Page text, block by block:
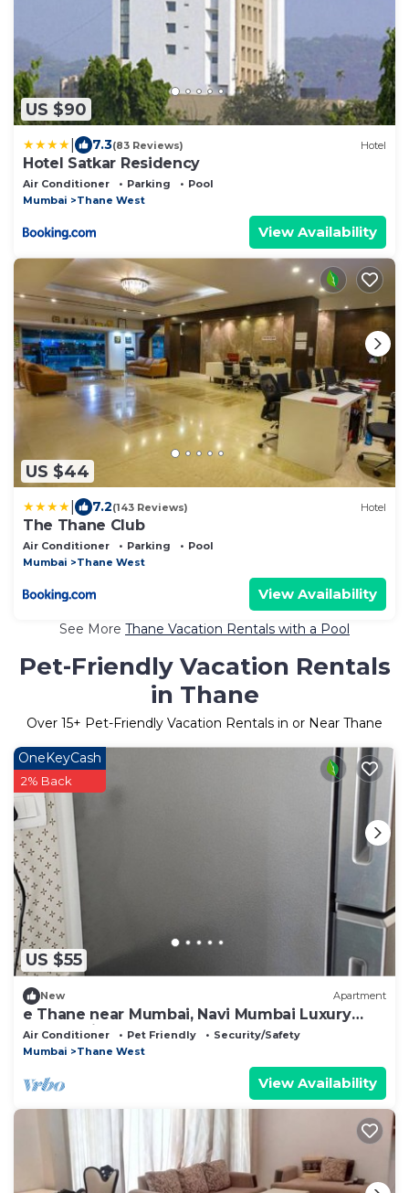
US $90
7.3(83 Reviews) Hotel
Hotel Satkar Residency
Air Conditioner Parking
Pool
Mumbai
Thane West
View Availability
US $44
7.2(143 Reviews) Hotel
The Thane Club
Air Conditioner Parking
Pool
Mumbai
Thane West
View Availability
See More Thane Vacation Rentals with a Pool
Pet-Friendly Vacation Rentals
in Thane
Over 15+ Pet-Friendly Vacation Rentals in or Near Thane
US $55
OneKeyCash
2% Back
New Apartment
e Thane near Mumbai, Navi Mumbai Luxury
community.
Air Conditioner Pet Friendly
Security/Safety
Mumbai
Thane West
View Availability